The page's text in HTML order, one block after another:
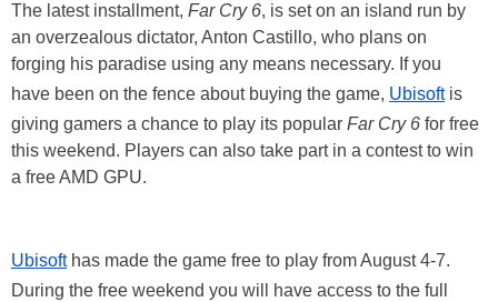
The latest installment, Far Cry 6, is set on an island run by
an overzealous dictator, Anton Castillo, who plans on
forging his paradise using any means necessary. If you
have been on the fence about buying the game, Ubisoftis
giving gamers a chance to play its popular Far Cry 6 for free
this weekend. Players can also take part in a contest to win
a free AMD GPU.
Ubisofthas made the game free to play from August 4-7.
During the free weekend you will have access to the full